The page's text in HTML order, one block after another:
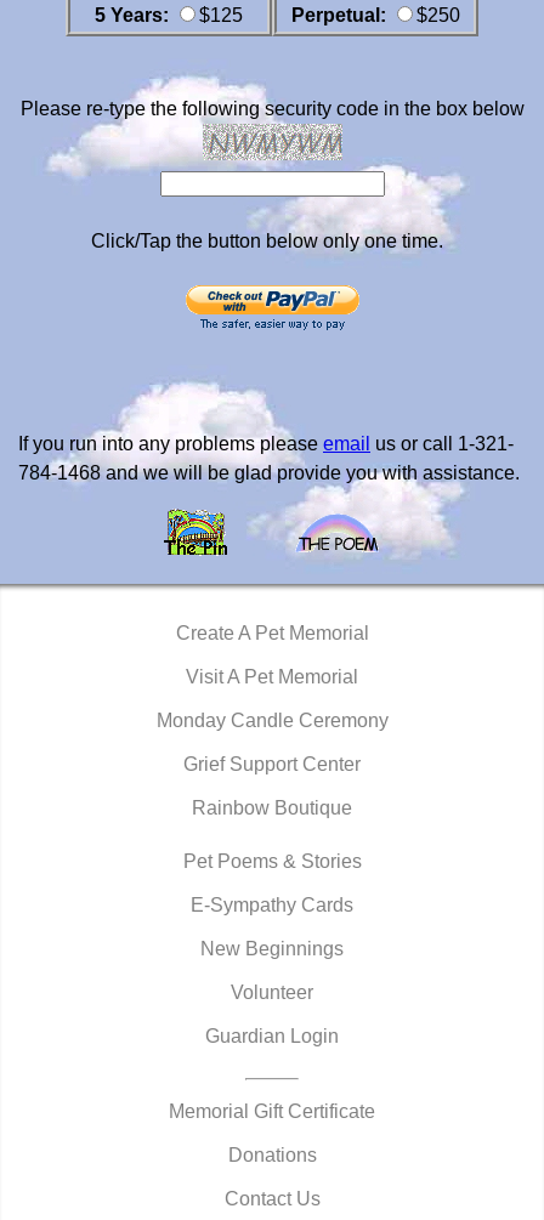
5 Years: $125 Perpetual: $250
Please re-type the following security code in the box below
Click/Tap the button below only one time.
If you run into any problems please email us or call 1-321-
784-1468 and we will be glad provide you with assistance.
Create A Pet Memorial
Visit A Pet Memorial
Monday Candle Ceremony
Grief Support Center
Rainbow Boutique
Pet Poems & Stories
E-Sympathy Cards
New Beginnings
Volunteer
Guardian Login
Memorial Gift Certificate
Donations
Contact Us